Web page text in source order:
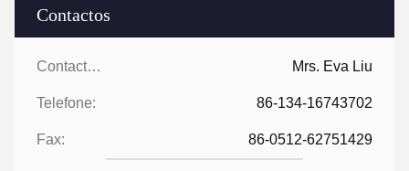
Contactos
Contactos: Mrs. Eva Liu
Telefone: 86-134-16743702
Fax: 86-0512-62751429